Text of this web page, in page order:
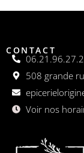
CONTACT
508 grande
Voir nos